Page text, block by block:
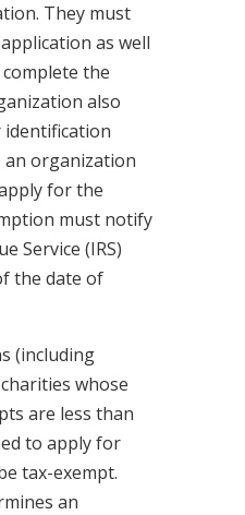
They must
as well
the
also
identification
an organization
for the
must notify
Service (IRS)
the date of
(including
whose
are less than
to apply for
tax-exempt.
an